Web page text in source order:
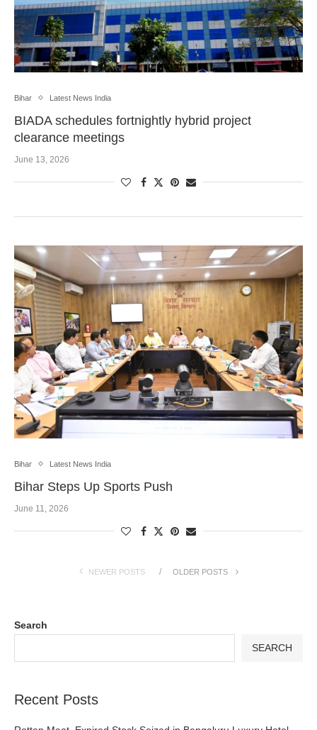
Bihar Latest News India
BIADA schedules fortnightly hybrid project
clearance meetings
June 13, 2026
Bihar Latest News India
Bihar Steps Up Sports Push
June 11, 2026
NEWER POSTS OLDER POSTS
Search
SEARCH
Recent Posts